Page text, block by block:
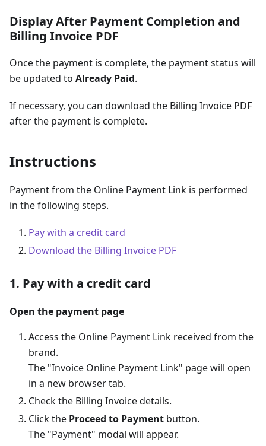
Display After Payment Completion and
Billing Invoice PDF
Once the payment is complete, the payment status will
be updated to Already Paid.
If necessary, you can download the Billing Invoice PDF
after the payment is complete.
Instructions
Payment from the Online Payment Link is performed
in the following steps.
Pay with a credit card
Download the Billing Invoice PDF
1. Pay with a credit card
Open the payment page
Access the Online Payment Link received from the
brand.
The "Invoice Online Payment Link" page will open
in a new browser tab.
Check the Billing Invoice details.
Click the Proceed to Payment button.
The "Payment" modal will appear.